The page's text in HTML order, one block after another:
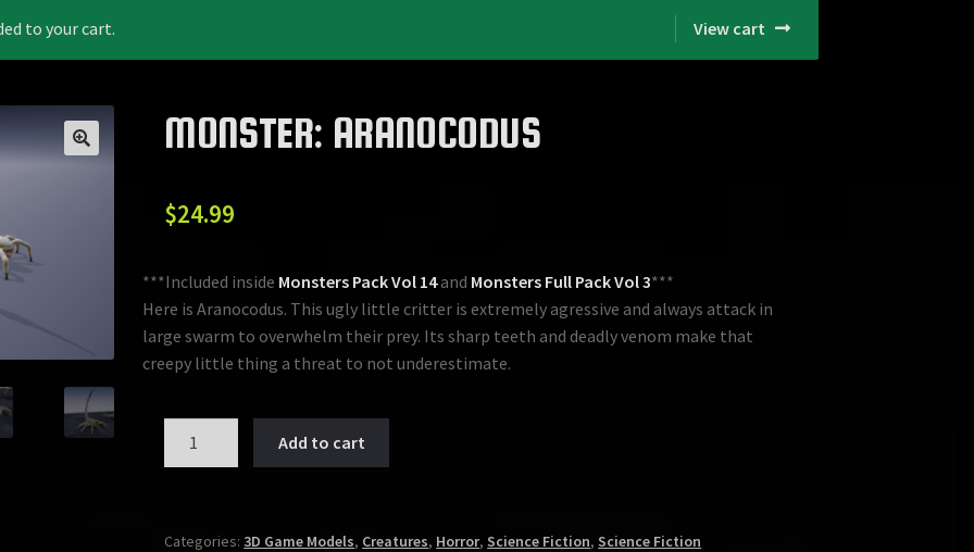
to your cart. View cart
MONSTER: ARANOCODUS
$24.99
***Included inside Monsters Pack Vol 14and Monsters Full Pack Vol 3***
Here is Aranocodus. This ugly little critter is extremely agressive and always attack in
large swarm to overwhelm their prey. Its sharp teeth and deadly venom make that
creepy little thing a threat to not underestimate.
Add to cart
Categories:3D Game Models, Creatures, Horror,Science Fiction,Science Fiction